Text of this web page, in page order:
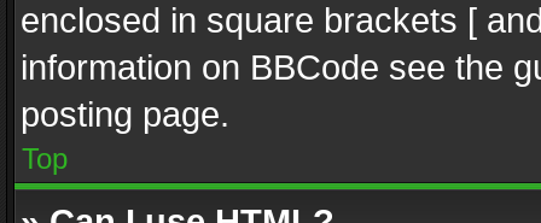
enclosed in square brackets [
information on BBCode see the
posting page.
Top